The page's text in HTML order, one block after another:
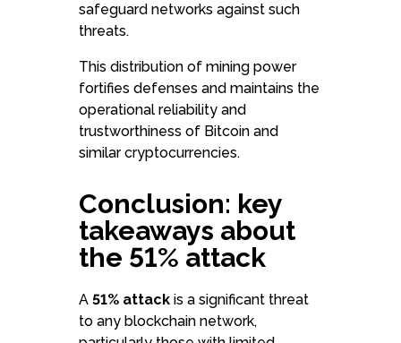
safeguard networks against such
threats.
This distribution of mining power
fortifies defenses and maintains the
operational reliability and
trustworthiness of Bitcoin and
similar cryptocurrencies.
Conclusion: key
takeaways about
the 51% attack
A 51% attack is a significant threat
to any blockchain network,